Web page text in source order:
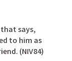
says,
to him as
(NIV84)